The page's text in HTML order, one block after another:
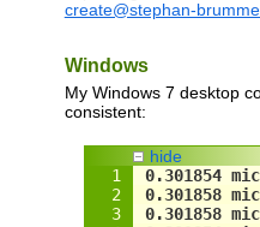
if (
// lower
struct
return now
create@stephan-
Windows
My Windows 7 desktop
consistent:
hide
0.301854
0.301858
0.301858